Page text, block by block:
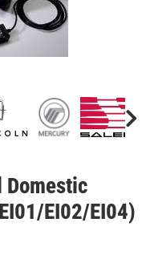
Domestic
EI02/EI04)